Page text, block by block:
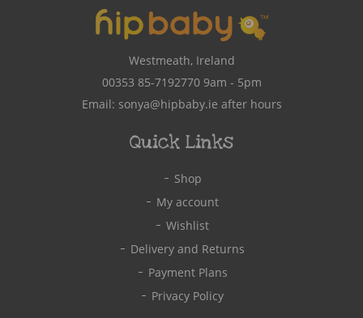
Westmeath, Ireland
00353 85-71927709am - 5pm
Email: sonya@hipbaby.ie after hours
Quick Links
Shop
My account
Wishlist
Delivery and Returns
Payment Plans
Privacy Policy